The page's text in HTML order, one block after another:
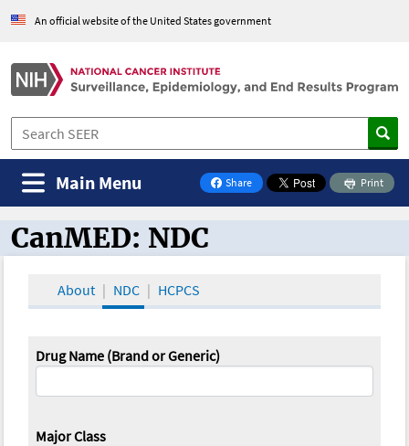
An official website of the United States government
Share
on Facebook
Print
Main Menu
CanMED and the Oncology Toolbox
CanMED: NDC
About NDC HCPCS
Drug Name (Brand or Generic)
Major Class